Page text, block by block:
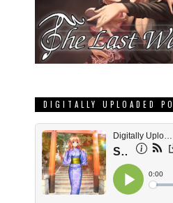
DIGITALLY UPLOADED